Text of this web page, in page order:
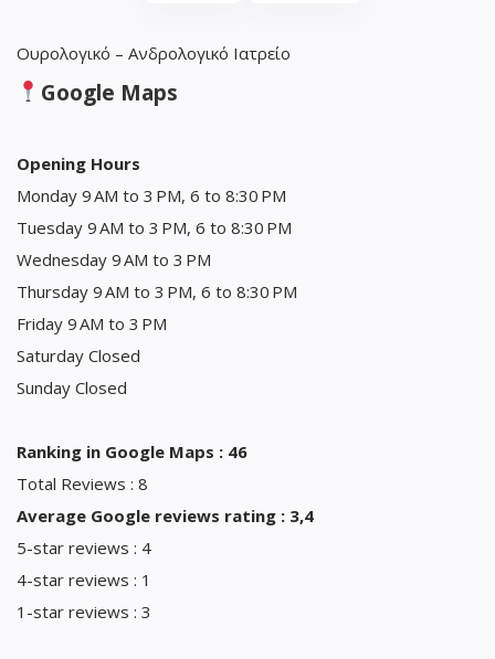
Ουρολογικό – Ανδρολογικό Ιατρείο
Google Maps
Opening Hours
Monday 9 AM to 3 PM, 6 to 8:30 PM
Tuesday 9 AM to 3 PM, 6 to 8:30 PM
Wednesday 9 AM to 3 PM
Thursday 9 AM to 3 PM, 6 to 8:30 PM
Friday 9 AM to 3 PM
Saturday Closed
Sunday Closed
Ranking in Google Maps : 46
Total Reviews : 8
Average Google reviews rating : 3,4
5-star reviews : 4
4-star reviews : 1
1-star reviews : 3